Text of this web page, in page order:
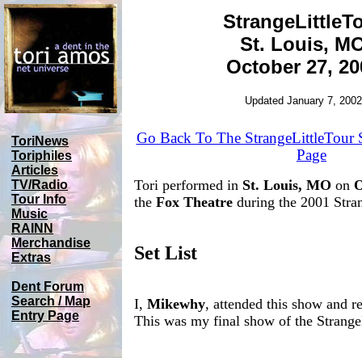
St. Louis,
October 27,
Updated January 7, 2002
ToriNews
Toriphiles
Articles
TV/Radio
Tour Info
Music
RAINN
Merchandise
Extras
Dent Forum
Search / Map
Entry Page
Go Back To The StrangeLittleTour
Page
Tori performed in St. Louis, MO on
the Fox Theatre during the 2001
Set List
I, Mikewhy, attended this show and
This was my final show of the